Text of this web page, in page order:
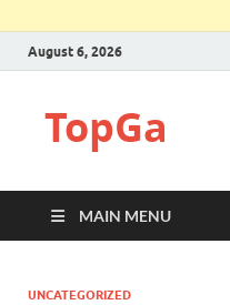
August 6, 2026
TopGa
MAIN MENU
UNCATEGORIZED